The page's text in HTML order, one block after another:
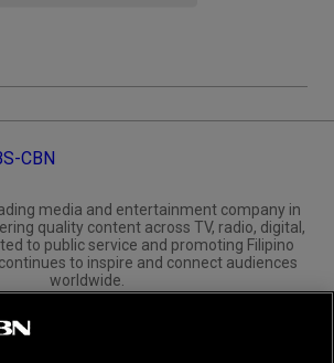
media and entertainment company in
quality content across TV, radio, digital,
to public service and promoting Filipino
to inspire and connect audiences
worldwide.
Corporate